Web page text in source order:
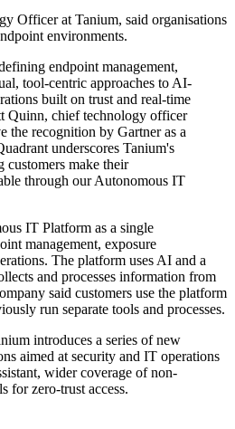
Officer at Tanium, said organisations
environments.
endpoint management,
tool-centric approaches to AI-
built on trust and real‐time
Quinn, chief technology officer
the recognition by Gartner as a
underscores Tanium's
customers make their
through our Autonomous IT
IT Platform as a single
management, exposure
The platform uses AI and a
and processes information from
said customers use the platform
run separate tools and processes.
introduces a series of new
aimed at security and IT operations
wider coverage of non-
for zero-trust access.